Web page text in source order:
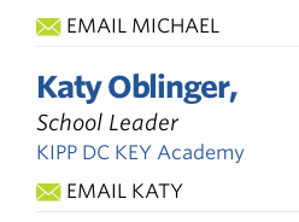
EMAIL MICHAEL
Katy Oblinger,
School Leader
KIPP DC KEY Academy
EMAIL KATY